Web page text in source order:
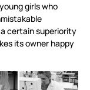
girls who
certain superiority
its owner happy